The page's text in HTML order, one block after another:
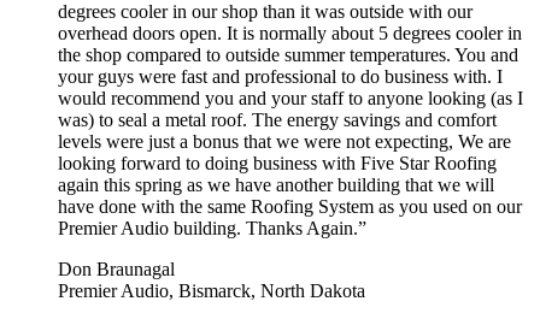
degrees cooler in our shop than it was outside with our
overhead doors open. It is normally about 5 degrees cooler in
the shop compared to outside summer temperatures. You and
your guys were fast and professional to do business with. I
would recommend you and your staff to anyone looking (as I
was) to seal a metal roof. The energy savings and comfort
levels were just a bonus that we were not expecting, We are
looking forward to doing business with Five Star Roofing
again this spring as we have another building that we will
have done with the same Roofing System as you used on our
Premier Audio building. Thanks Again.”
Don Braunagal
Premier Audio, Bismarck, North Dakota